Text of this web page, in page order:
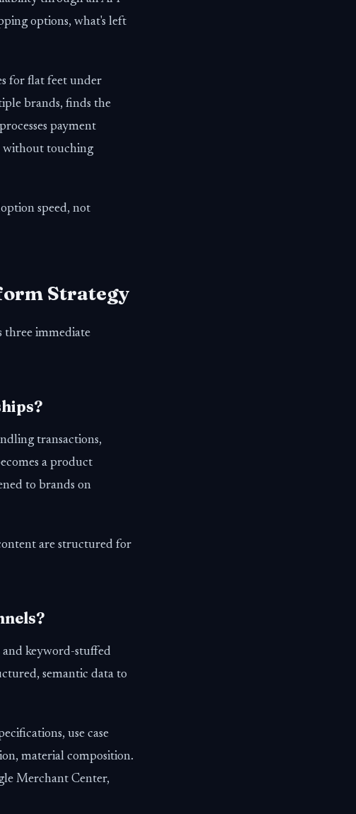
options, what's left
for flat feet under
brands, finds the
payment
without touching
speed, not
Strategy
three immediate
transactions,
a product
to brands on
are structured for
keyword-stuffed
semantic data to
use case
material composition.
Merchant Center,